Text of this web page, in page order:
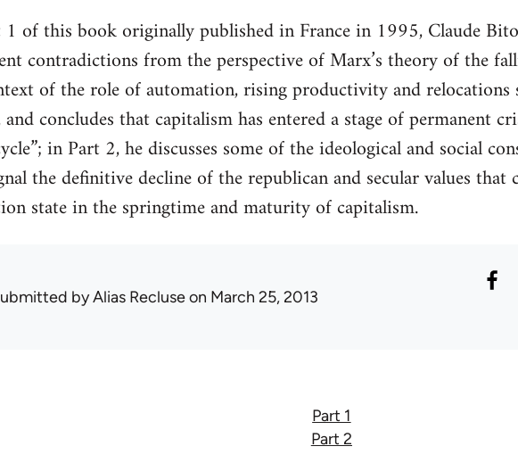
of this book originally published in France in 1995, Claude
contradictions from the perspective of Marx’s theory of the
of the role of automation, rising productivity and relocations
concludes that capitalism has entered a stage of permanent
in Part 2, he discusses some of the ideological and social
the definitive decline of the republican and secular values that
state in the springtime and maturity of capitalism.
byAlias Recluseon March 25, 2013
Part 1
Part 2